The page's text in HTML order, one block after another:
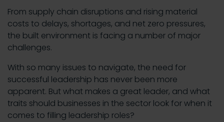
From supply chain disruptions and rising material
costs to delays, shortages, and net zero pressures,
the built environment is facing a number of major
challenges.
With so many issues to navigate, the need for
successful leadership has never been more
apparent. But what makes a great leader, and what
traits should businesses in the sector look for when it
comes to filling leadership roles?